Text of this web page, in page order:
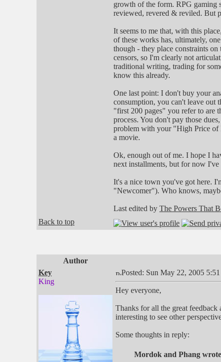
growth of the form. RPG gaming
reviewed, revered & reviled. But
It seems to me that, with this
of these works has, ultimately,
though - they place constraints
censors, so I'm clearly not
traditional writing, trading for
know this already.
One last point: I don't buy your
consumption, you can't leave out
"first 200 pages" you refer to are
process. You don't pay those
problem with your "High Price of
a movie.
Ok, enough out of me. I hope I
next installments, but for now
It's a nice town you've got here.
"Newcomer"). Who knows,
Last edited by The Powers That
Back to top
Author
Key
King
Posted: Sun May 22, 2005
Hey everyone,
Thanks for all the great
interesting to see other
Some thoughts in reply:
Mordok and Phang